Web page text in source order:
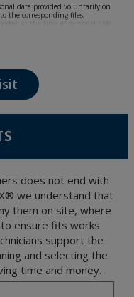
data provided voluntarily on
the corresponding files,
at the time of personal data
or question, established
be treated with the utmost
provided for the General
under your sole responsibility.
Data Protection Regulation
does not end with
we understand that
them on site, where
ensure fits works
support the
and selecting the
time and money.